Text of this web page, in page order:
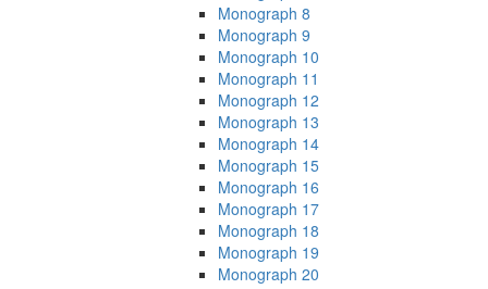
Monograph 8
Monograph 9
Monograph 10
Monograph 11
Monograph 12
Monograph 13
Monograph 14
Monograph 15
Monograph 16
Monograph 17
Monograph 18
Monograph 19
Monograph 20